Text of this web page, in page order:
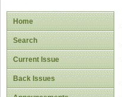
Home
Search
Current Issue
Back Issues